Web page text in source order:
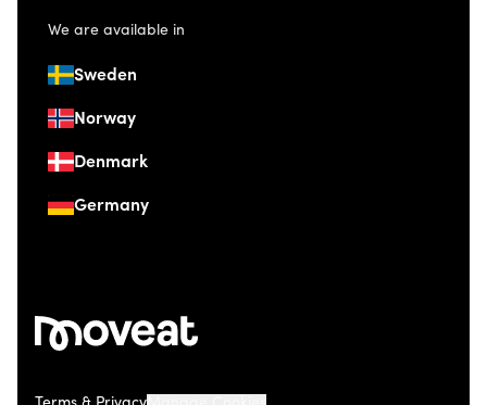
We are available in
Sweden
Norway
Denmark
Germany